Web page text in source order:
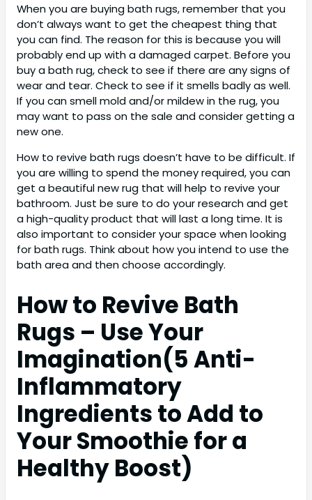
When you are buying bath rugs, remember that you
don’t always want to get the cheapest thing that
you can find. The reason for this is because you will
probably end up with a damaged carpet. Before you
buy a bath rug, check to see if there are any signs of
wear and tear. Check to see if it smells badly as well.
If you can smell mold and/or mildew in the rug, you
may want to pass on the sale and consider getting a
new one.
How to revive bath rugs doesn’t have to be difficult. If
you are willing to spend the money required, you can
get a beautiful new rug that will help to revive your
bathroom. Just be sure to do your research and get
a high-quality product that will last a long time. It is
also important to consider your space when looking
for bath rugs. Think about how you intend to use the
bath area and then choose accordingly.
How to Revive Bath
Rugs – Use Your
Imagination(5 Anti-
Inflammatory
Ingredients to Add to
Your Smoothie for a
Healthy Boost)